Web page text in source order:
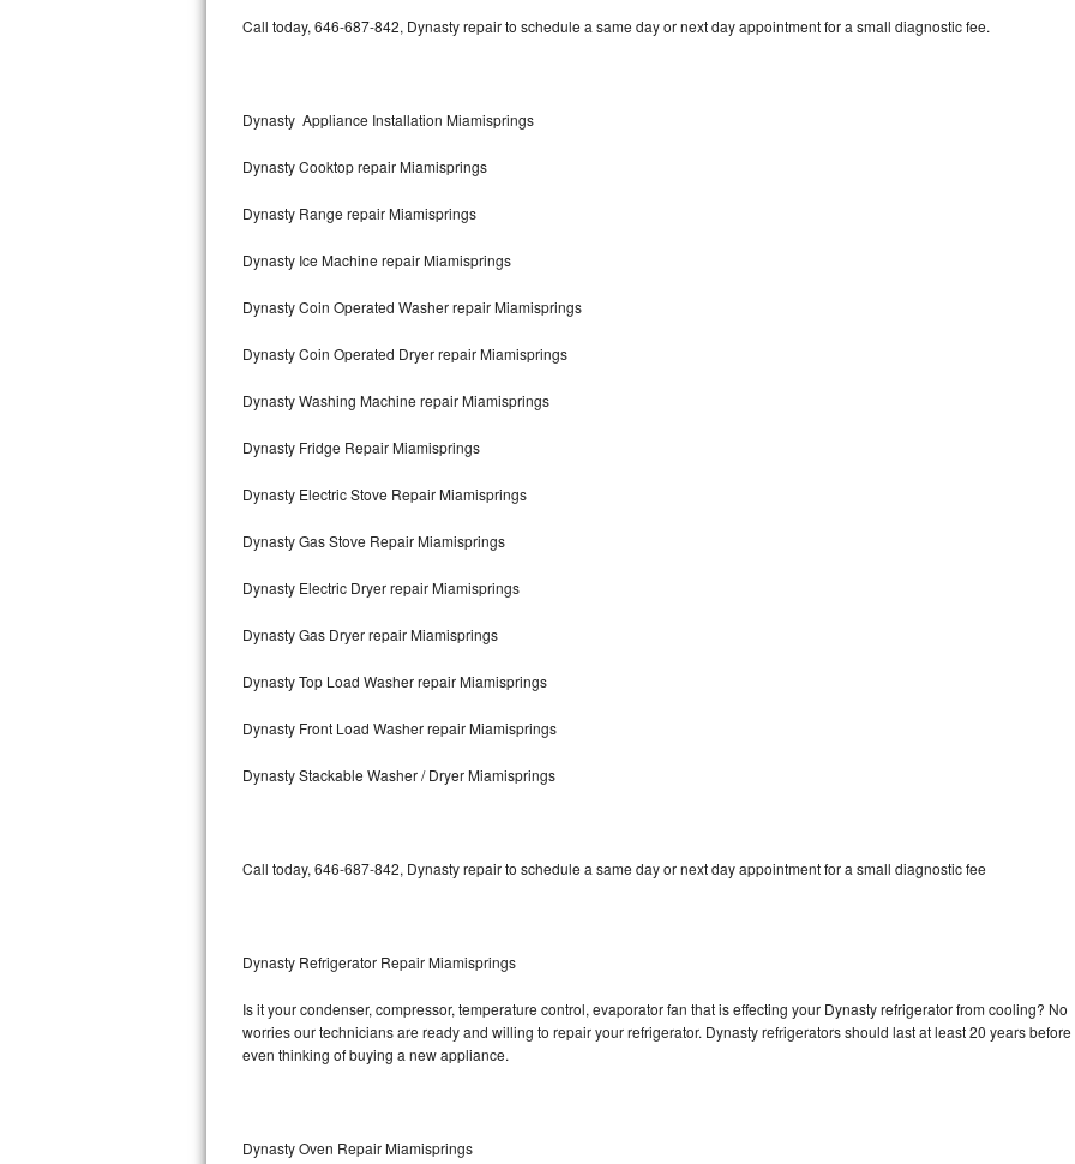
Maytag Bravos Repair
Whirlpool Cabrio Repair
Frigidaire Professional Repair
Whirlpool Smart Repair
Whirlpool Sidekicks Repair
Maytag Maxima Repair
Bosch 800 Series Repair
Samsung Superspeed Repair
LG Turbowash Repair
LG Stackable Repair
Call today, 646-687-842, Dynasty repair to schedule a same day or next day appointment for a small diagnostic fee.
Dynasty Appliance Installation Miamisprings
Dynasty Cooktop repair Miamisprings
Dynasty Range repair Miamisprings
Dynasty Ice Machine repair Miamisprings
Dynasty Coin Operated Washer repair Miamisprings
Dynasty Coin Operated Dryer repair Miamisprings
Dynasty Washing Machine repair Miamisprings
Dynasty Fridge Repair Miamisprings
Dynasty Electric Stove Repair Miamisprings
Dynasty Gas Stove Repair Miamisprings
Dynasty Electric Dryer repair Miamisprings
Dynasty Gas Dryer repair Miamisprings
Dynasty Top Load Washer repair Miamisprings
Dynasty Front Load Washer repair Miamisprings
Dynasty Stackable Washer / Dryer Miamisprings
Call today, 646-687-842, Dynasty repair to schedule a same day or next day appointment for a small diagnostic fee
Dynasty Refrigerator Repair Miamisprings
Is it your condenser, compressor, temperature control, evaporator fan that is effecting your Dynasty refrigerator from cooling? No
worries our technicians are ready and willing to repair your refrigerator. Dynasty refrigerators should last at least 20 years before
even thinking of buying a new appliance.
Dynasty Oven Repair Miamisprings